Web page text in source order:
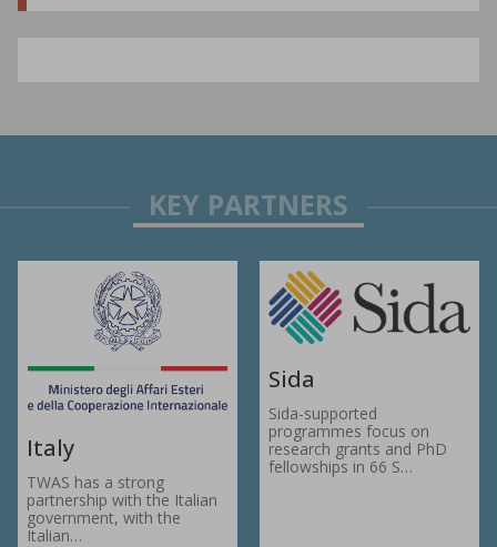
Italy
TWAS has a strong
partnership with the Italian
government, with the
Italian…
Sida
Sida-supported
programmes focus on
research grants and PhD
fellowships in 66 S…